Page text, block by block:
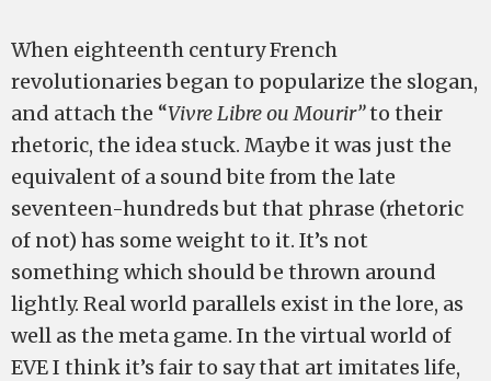
When eighteenth century French
revolutionaries began to popularize the slogan,
and attach the “Vivre Libre ou Mourir”to their
rhetoric, the idea stuck. Maybe it was just the
equivalent of a sound bite from the late
seventeen-hundreds but that phrase (rhetoric
of not) has some weight to it. It’s not
something which should be thrown around
lightly. Real world parallels exist in the lore, as
well as the meta game. In the virtual world of
EVE I think it’s fair to say that art imitates life,